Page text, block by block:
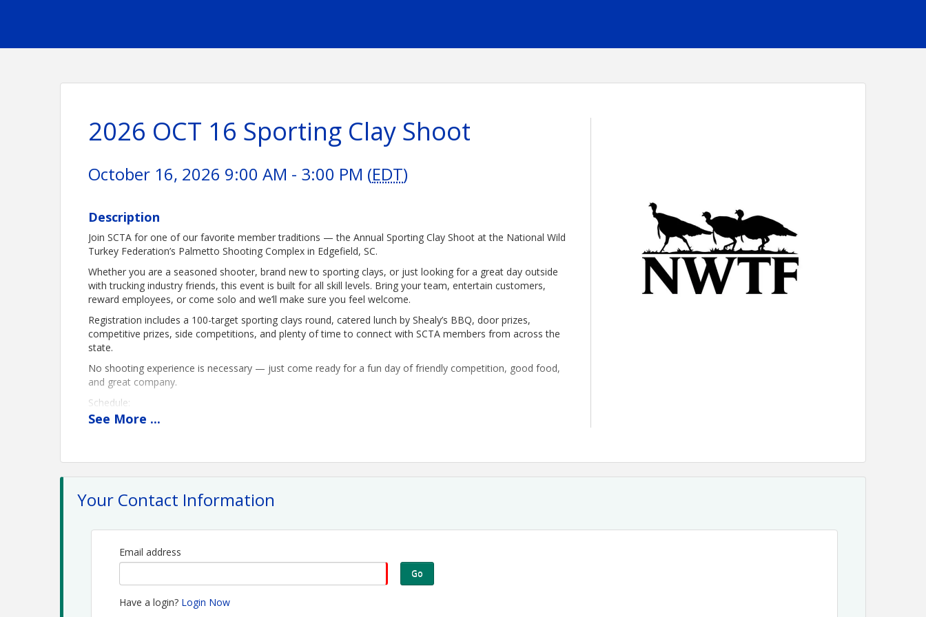
2026 OCT 16 Sporting Clay Shoot
October 16, 2026 9:00 AM - 3:00 PM (EDT)
Description
Join SCTA for one of our favorite member traditions — the Annual Sporting Clay Shoot at the National Wild
Turkey Federation’s Palmetto Shooting Complex in Edgefield, SC.
Whether you are a seasoned shooter, brand new to sporting clays, or just looking for a great day outside
with trucking industry friends, this event is built for all skill levels. Bring your team, entertain customers,
reward employees, or come solo and we’ll make sure you feel welcome.
Registration includes a 100-target sporting clays round, catered lunch by Shealy’s BBQ, door prizes,
competitive prizes, side competitions, and plenty of time to connect with SCTA members from across the
state.
No shooting experience is necessary — just come ready for a fun day of friendly competition, good food,
and great company.
Schedule:
8:30 AM — Warm-up available for an additional fee
Pricing:
Individual Shooter — $150
Team of 4 — $500
Sponsorships — $500 to $4,000
Time
Friday, October 16
8:30 am - Warm-up! (additional fee at registration)
See More ...
Your Contact Information
Email address
Go
Have a login? Login Now